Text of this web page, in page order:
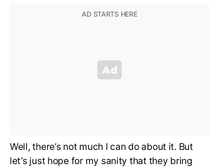
Well, there’s not much I can do about it. But
let’s just hope for my sanity that they bring